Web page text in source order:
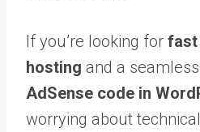
If you’re looking for fast
hosting and a
AdSense code in
worrying about